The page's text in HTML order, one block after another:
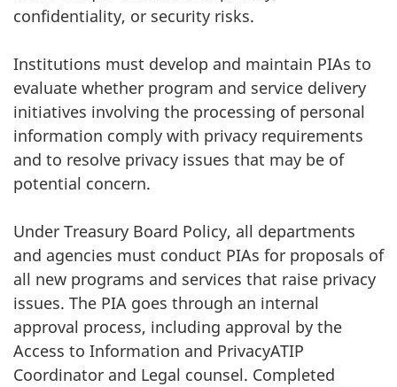
confidentiality, or security risks.
Institutions must develop and maintain PIAs to
evaluate whether program and service delivery
initiatives involving the processing of personal
information comply with privacy requirements
and to resolve privacy issues that may be of
potential concern.
Under Treasury Board Policy, all departments
and agencies must conduct PIAs for proposals of
all new programs and services that raise privacy
issues. The PIA goes through an internal
approval process, including approval by the
Access to Information and PrivacyATIP
Coordinator and Legal counsel. Completed